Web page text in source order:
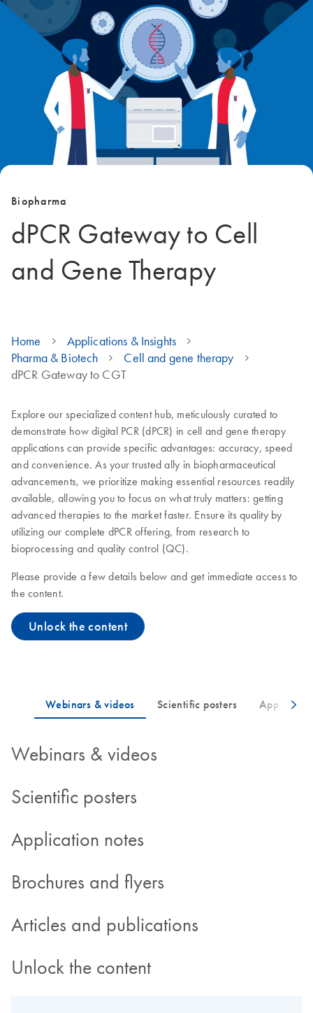
Biopharma
dPCR Gateway to Cell
and Gene Therapy
Home
Applications & Insights
Pharma & Biotech
Cell and gene therapy
dPCR Gateway to CGT
Explore our specialized content hub, meticulously curated to
demonstrate how digital PCR (dPCR) in cell and gene therapy
applications can provide specific advantages: accuracy, speed
and convenience. As your trusted ally in biopharmaceutical
advancements, we prioritize making essential resources readily
available, allowing you to focus on what truly matters: getting
advanced therapies to the market faster. Ensure its quality by
utilizing our complete dPCR offering, from research to
bioprocessing and quality control (QC).
Please provide a few details below and get immediate access to
the content.
Unlock the content
Webinars & videos
Scientific posters
Application notes
Brochures and flyers
Articles and publications
Unlock the content